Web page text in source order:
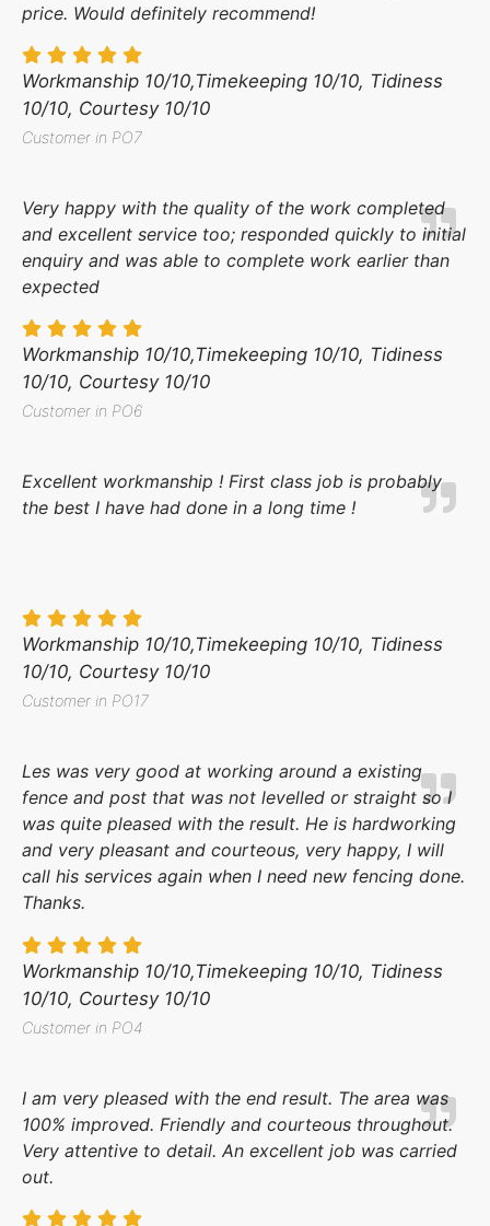
price. Would definitely recommend!
Workmanship 10/10,Timekeeping 10/10, Tidiness
10/10, Courtesy 10/10
Customer in PO7
Very happy with the quality of the work completed
and excellent service too; responded quickly to initial
enquiry and was able to complete work earlier than
expected
Workmanship 10/10,Timekeeping 10/10, Tidiness
10/10, Courtesy 10/10
Customer in PO6
Excellent workmanship ! First class job is probably
the best I have had done in a long time !
Workmanship 10/10,Timekeeping 10/10, Tidiness
10/10, Courtesy 10/10
Customer in PO17
Les was very good at working around a existing
fence and post that was not levelled or straight so I
was quite pleased with the result. He is hardworking
and very pleasant and courteous, very happy, I will
call his services again when I need new fencing done.
Thanks.
Workmanship 10/10,Timekeeping 10/10, Tidiness
10/10, Courtesy 10/10
Customer in PO4
I am very pleased with the end result. The area was
100% improved. Friendly and courteous throughout.
Very attentive to detail. An excellent job was carried
out.